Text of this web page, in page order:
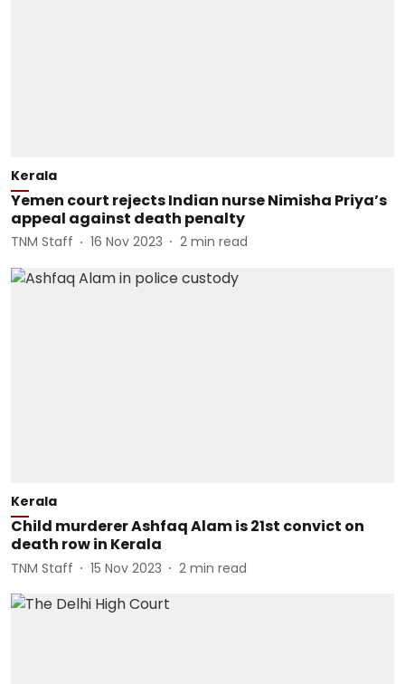
Kerala
Yemen court rejects Indian nurse Nimisha Priya’s
appeal against death penalty
TNM Staff 16 Nov 2023 2 min read
Kerala
Child murderer Ashfaq Alam is 21st convict on
death row in Kerala
TNM Staff 15 Nov 2023 2 min read